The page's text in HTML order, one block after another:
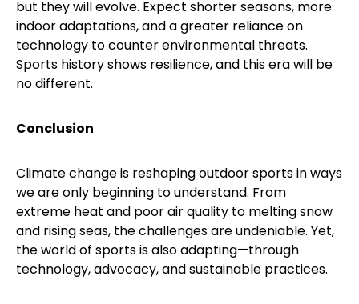
but they will evolve. Expect shorter seasons, more
indoor adaptations, and a greater reliance on
technology to counter environmental threats.
Sports history shows resilience, and this era will be
no different.
Conclusion
Climate change is reshaping outdoor sports in ways
we are only beginning to understand. From
extreme heat and poor air quality to melting snow
and rising seas, the challenges are undeniable. Yet,
the world of sports is also adapting—through
technology, advocacy, and sustainable practices.